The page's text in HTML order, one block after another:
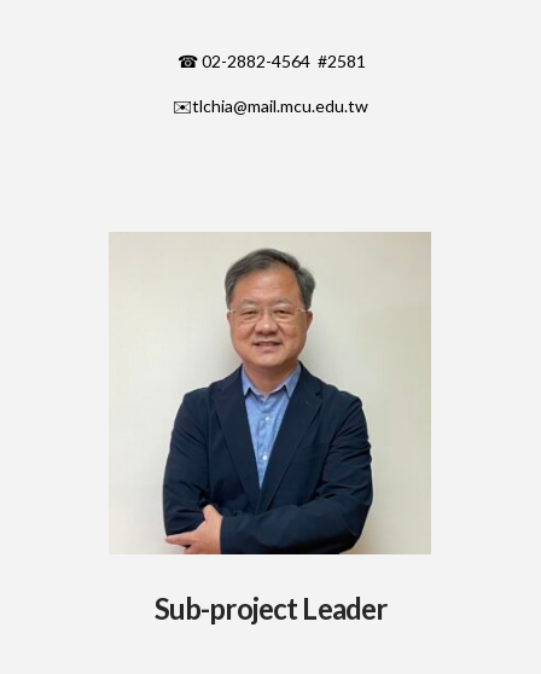
☎ 02-2882-4564 #2581
✉️tlchia@mail.mcu.edu.tw
Sub-project Leader